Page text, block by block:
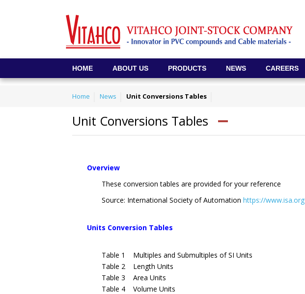
HOME ABOUT US PRODUCTS NEWS CAREERS
Home News Unit Conversions Tables
Unit Conversions Tables
Overview
These conversion tables are provided for your reference
Source: International Society of Automation https://www.isa.org
Units Conversion Tables
Table 1 Multiples and Submultiples of SI Units
Table 2 Length Units
Table 3 Area Units
Table 4 Volume Units